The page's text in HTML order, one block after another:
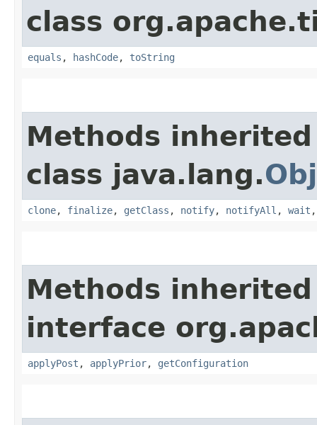
class
equals , hashCode, toString
Methods
class java.lang.
clone, finalize, getClass , notify, notifyAll , wait
Methods
interface
applyPost , applyPrior, getConfiguration